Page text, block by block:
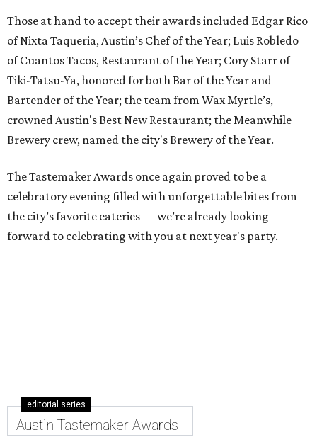
Those at hand to accept their awards included Edgar Rico
of Nixta Taqueria, Austin’s Chef of the Year; Luis Robledo
of Cuantos Tacos, Restaurant of the Year; Cory Starr of
Tiki-Tatsu-Ya, honored for both Bar of the Year and
Bartender of the Year; the team from Wax Myrtle’s,
crowned Austin's Best New Restaurant; the Meanwhile
Brewery crew, named the city's Brewery of the Year.
The Tastemaker Awards once again proved to be a
celebratory evening filled with unforgettable bites from
the city’s favorite eateries — we’re already looking
forward to celebrating with you at next year's party.
chef revealed at 2022 Tastemaker